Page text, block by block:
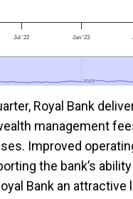
Jul '22 Jan '23
2023
2023
Royal Bank
management
Improved
the bank’s
Bank an